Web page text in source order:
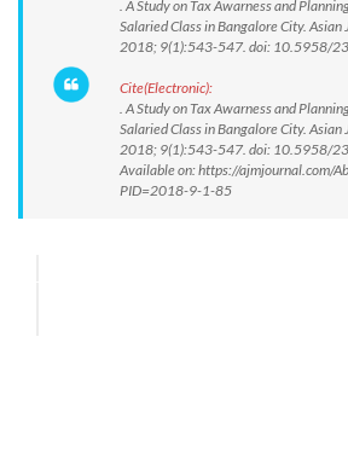
. A Study on Tax Awarness and
Salaried Class in Bangalore City.
2018; 9(1):543-547. doi: 10.5958/
Cite(Electronic):
. A Study on Tax Awarness and
Salaried Class in Bangalore City.
2018; 9(1):543-547. doi: 10.5958/
Available on: https://ajmjournal.com/
PID=2018-9-1-85